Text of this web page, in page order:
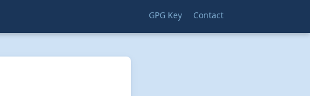
GPG Key Contact